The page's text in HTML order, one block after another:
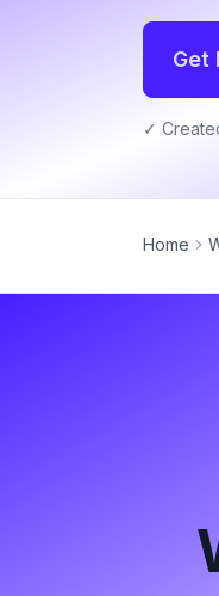
Get
✓
Home